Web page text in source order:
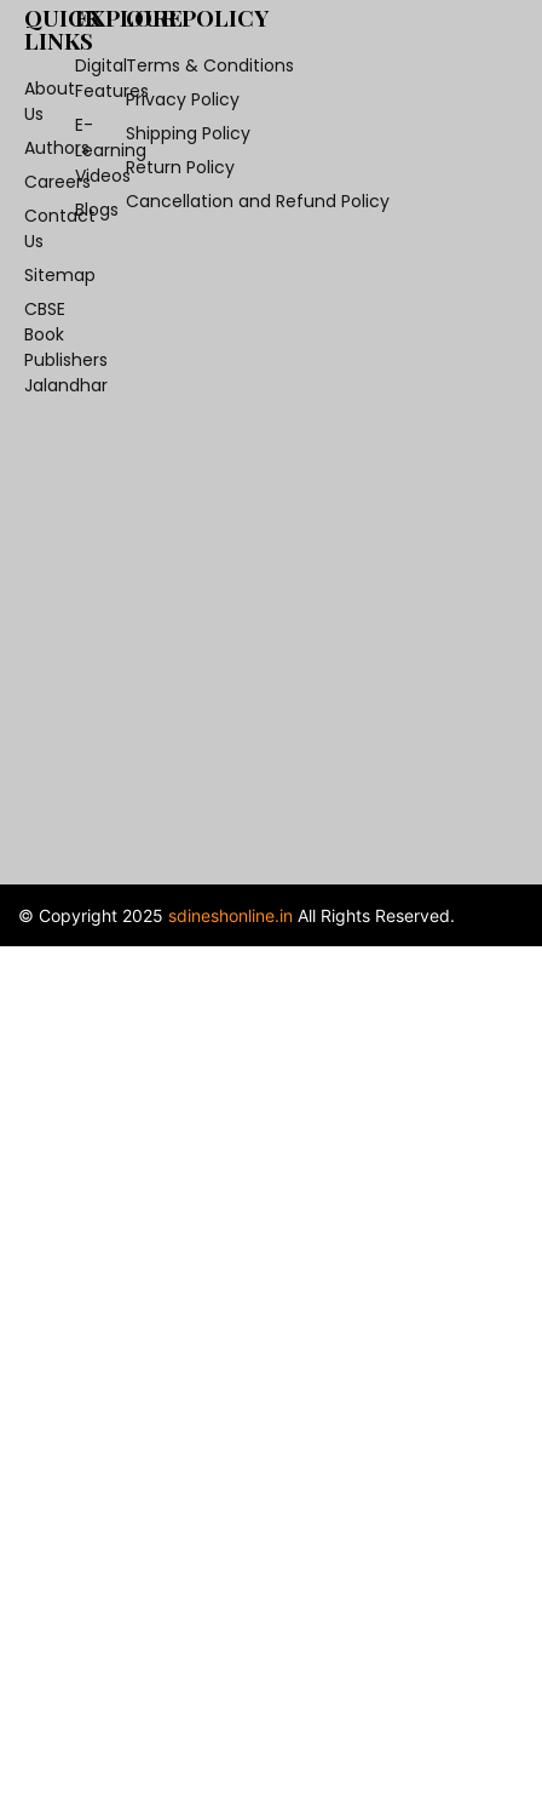
QUICK
LINKS
About
Us
Authors
Careers
Contact
Us
Sitemap
CBSE
Book
Publishers
Jalandhar
EXPLORE
Digital
Features
E-
Learning
Videos
Blogs
OUR POLICY
Terms & Conditions
Privacy Policy
Shipping Policy
Return Policy
Cancellation and Refund Policy
© Copyright 2025 sdineshonline.in All Rights Reserved.